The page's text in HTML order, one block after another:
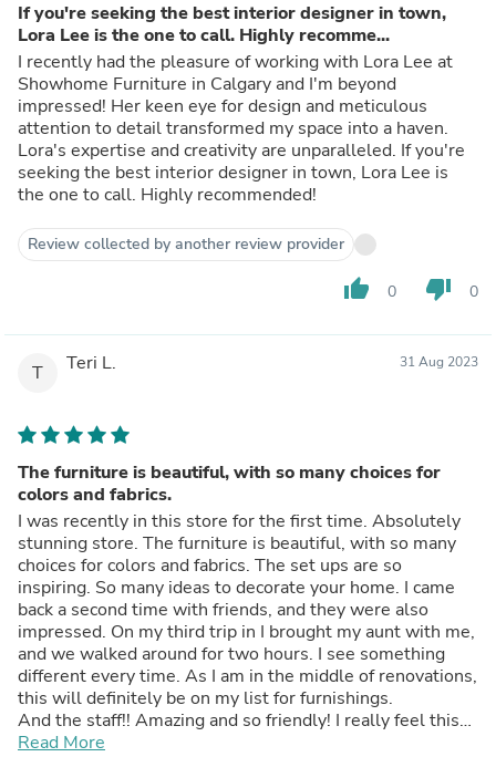
If you're seeking the best interior designer in town,
Lora Lee is the one to call. Highly recomme...
I recently had the pleasure of working with Lora Lee at
Showhome Furniture in Calgary and I'm beyond
impressed! Her keen eye for design and meticulous
attention to detail transformed my space into a haven.
Lora's expertise and creativity are unparalleled. If you're
seeking the best interior designer in town, Lora Lee is
the one to call. Highly recommended!
Review collected by another review provider
thumb_up 0 thumb_down 0
T Teri L. 31 Aug 2023
The furniture is beautiful, with so many choices for
colors and fabrics.
I was recently in this store for the first time. Absolutely
stunning store. The furniture is beautiful, with so many
choices for colors and fabrics. The set ups are so
inspiring. So many ideas to decorate your home. I came
back a second time with friends, and they were also
impressed. On my third trip in I brought my aunt with me,
and we walked around for two hours. I see something
different every time. As I am in the middle of renovations,
this will definitely be on my list for furnishings.
And the staff!! Amazing and so friendly! I really feel this
store is a bit of a hidden gem. Be sure to check them out!
Read More